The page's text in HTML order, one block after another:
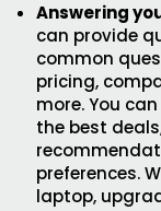
Answering
can provide
common
pricing,
more. You
the best
preferences.
laptop,